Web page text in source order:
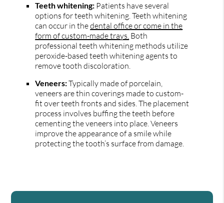
Teeth whitening: Patients have several
options for teeth whitening. Teeth whitening
can occur in thedental office or come in the
form of custom-made trays. Both
professional teeth whitening methods utilize
peroxide-based teeth whitening agents to
remove tooth discoloration.
Veneers:Typically made of porcelain,
veneers are thin coverings made to custom-
fit over teeth fronts and sides. The placement
process involves buffing the teeth before
cementing the veneers into place. Veneers
improve the appearance of a smile while
protecting the tooth’s surface from damage.